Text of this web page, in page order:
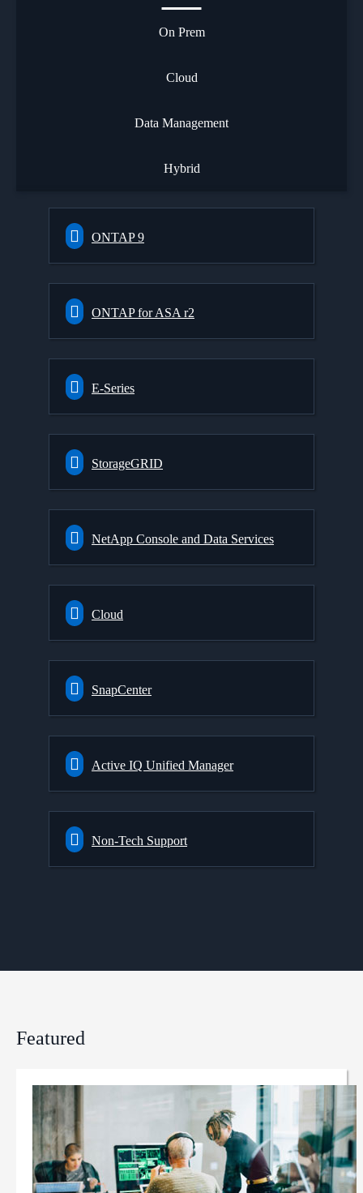
On Prem
Cloud
Data Management
Hybrid
ONTAP 9
ONTAP for ASA r2
E-Series
StorageGRID
NetApp Console and Data Services
Cloud
SnapCenter
Active IQ Unified Manager
Non-Tech Support
Featured